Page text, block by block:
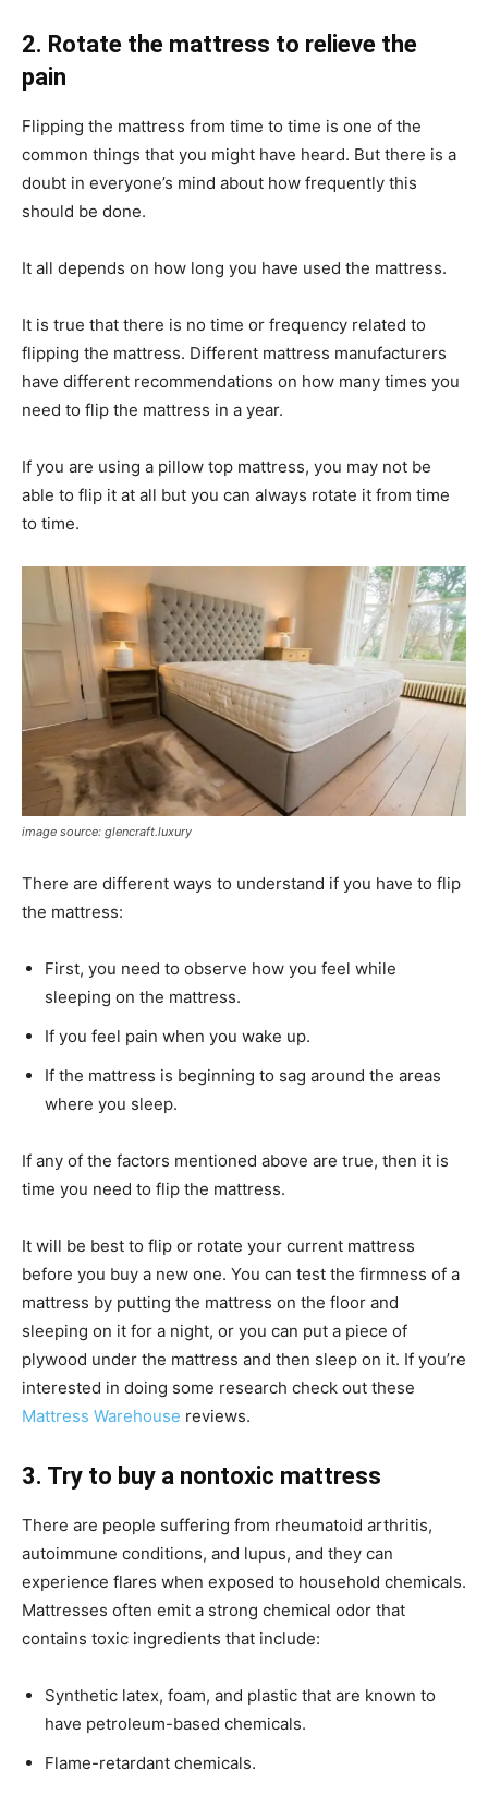
2. Rotate the mattress to relieve the
pain
Flipping the mattress from time to time is one of the
common things that you might have heard. But there is a
doubt in everyone’s mind about how frequently this
should be done.
It all depends on how long you have used the mattress.
It is true that there is no time or frequency related to
flipping the mattress. Different mattress manufacturers
have different recommendations on how many times you
need to flip the mattress in a year.
If you are using a pillow top mattress, you may not be
able to flip it at all but you can always rotate it from time
to time.
image source: glencraft.luxury
There are different ways to understand if you have to flip
the mattress:
First, you need to observe how you feel while
sleeping on the mattress.
If you feel pain when you wake up.
If the mattress is beginning to sag around the areas
where you sleep.
If any of the factors mentioned above are true, then it is
time you need to flip the mattress.
It will be best to flip or rotate your current mattress
before you buy a new one. You can test the firmness of a
mattress by putting the mattress on the floor and
sleeping on it for a night, or you can put a piece of
plywood under the mattress and then sleep on it. If you’re
interested in doing some research check out these
Mattress Warehouse reviews.
3. Try to buy a nontoxic mattress
There are people suffering from rheumatoid arthritis,
autoimmune conditions, and lupus, and they can
experience flares when exposed to household chemicals.
Mattresses often emit a strong chemical odor that
contains toxic ingredients that include:
Synthetic latex, foam, and plastic that are known to
have petroleum-based chemicals.
Flame-retardant chemicals.